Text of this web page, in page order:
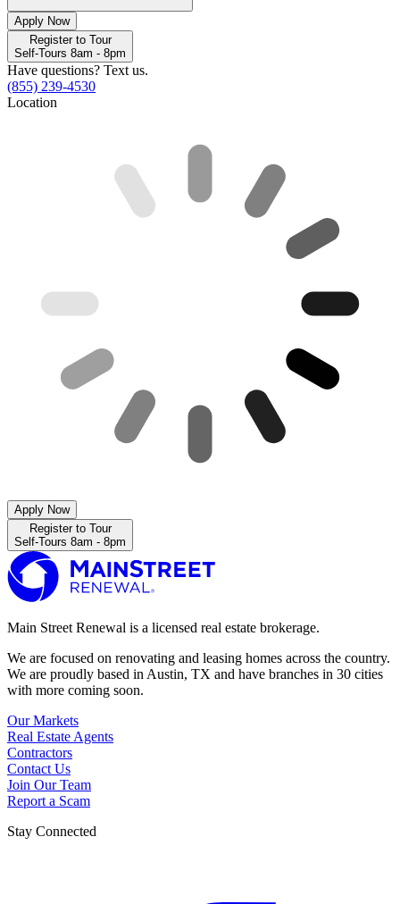
Apply Now
Register to Tour
Self-Tours 8am - 8pm
Have questions? Text us.
(855) 239-4530
Location
Apply Now
Register to Tour
Self-Tours 8am - 8pm
Main Street Renewal is a licensed real estate brokerage.
We are focused on renovating and leasing homes across the country.
We are proudly based in Austin, TX and have branches in 30 cities
with more coming soon.
Our Markets
Real Estate Agents
Contractors
Contact Us
Join Our Team
Report a Scam
Stay Connected